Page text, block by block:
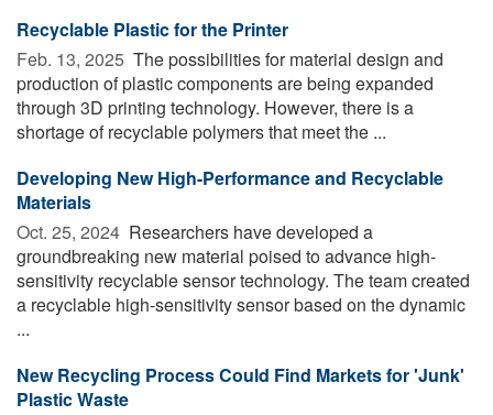
Recyclable Plastic for the Printer
Feb. 13, 2025  The possibilities for material design and
production of plastic components are being expanded
through 3D printing technology. However, there is a
shortage of recyclable polymers that meet the ...
Developing New High-Performance and Recyclable
Materials
Oct. 25, 2024  Researchers have developed a
groundbreaking new material poised to advance high-
sensitivity recyclable sensor technology. The team created
a recyclable high-sensitivity sensor based on the dynamic
...
New Recycling Process Could Find Markets for 'Junk'
Plastic Waste